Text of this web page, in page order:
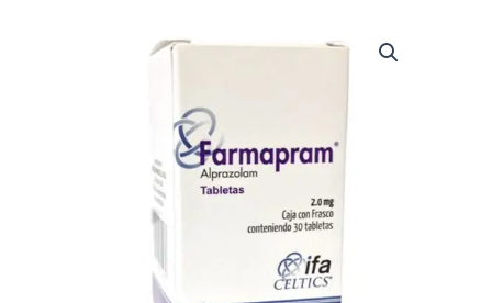
Price
$220.00
through
$400.00